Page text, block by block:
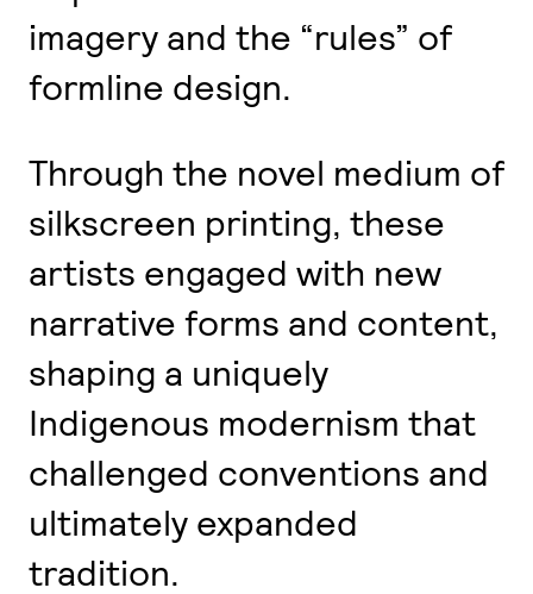
imagery and the “rules” of
formline design.
Through the novel medium of
silkscreen printing, these
artists engaged with new
narrative forms and content,
shaping a uniquely
Indigenous modernism that
challenged conventions and
ultimately expanded
tradition.